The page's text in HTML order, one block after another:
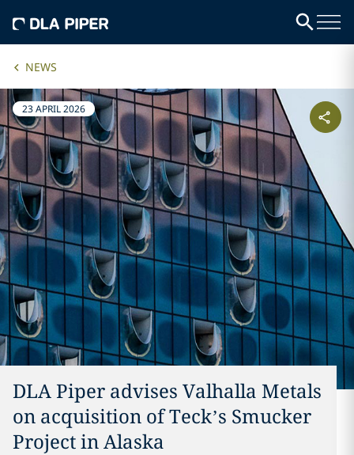
NEWS
23 APRIL 2026
DLA Piper advises Valhalla Metals
on acquisition of Teck’s Smucker
Project in Alaska